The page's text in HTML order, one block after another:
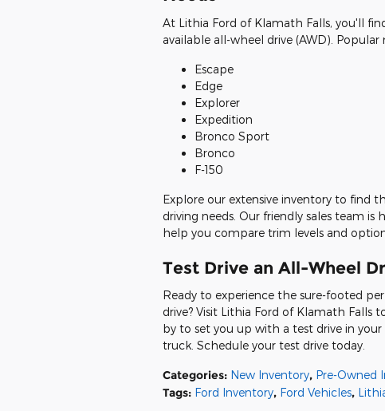
At Lithia Ford of Klamath Falls, you'll
available all-wheel drive (AWD).
Escape
Edge
Explorer
Expedition
Bronco Sport
Bronco
F-150
Explore our extensive inventory to find
driving needs. Our friendly sales team
help you compare trim levels and
Test Drive an All-Wheel
Ready to experience the sure-footed
drive? Visit Lithia Ford of Klamath Falls
by to set you up with a test drive in your
truck. Schedule your test drive today.
Categories: New Inventory, Pre-Owned
Tags: Ford Inventory, Ford Vehicles,